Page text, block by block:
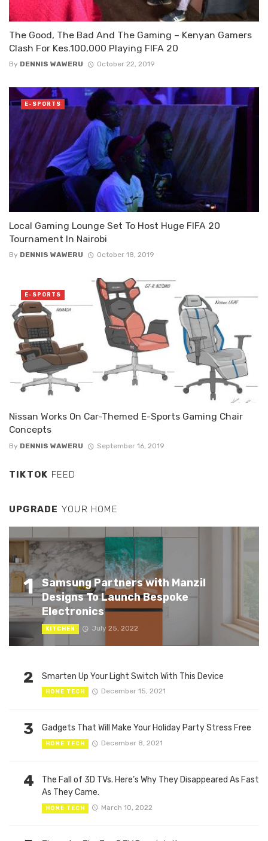
The Good, The Bad And The Gaming – Kenyan Gamers
Clash For Kes.100,000 Playing FIFA 20
By DENNIS WAWERU October 22, 2019
Local Gaming Lounge Set To Host Huge FIFA 20
Tournament In Nairobi
By DENNIS WAWERU October 18, 2019
E-SPORTS
Nissan Works On Car-Themed E-Sports Gaming Chair
Concepts
By DENNIS WAWERU September 16, 2019
E-SPORTS
TIKTOK FEED
UPGRADE YOUR HOME
1
Samsung Partners with Manzil
Designs To Launch Bespoke
Electronics
KITCHEN July 25, 2022
2 Smarten Up Your Light Switch With This Device
HOME TECH December 15, 2021
3 Gadgets That Will Make Your Holiday Party Stress Free
HOME TECH December 8, 2021
4
The Fall of 3D TVs. Here’s Why They Disappeared As Fast
As They Came.
HOME TECH March 10, 2022